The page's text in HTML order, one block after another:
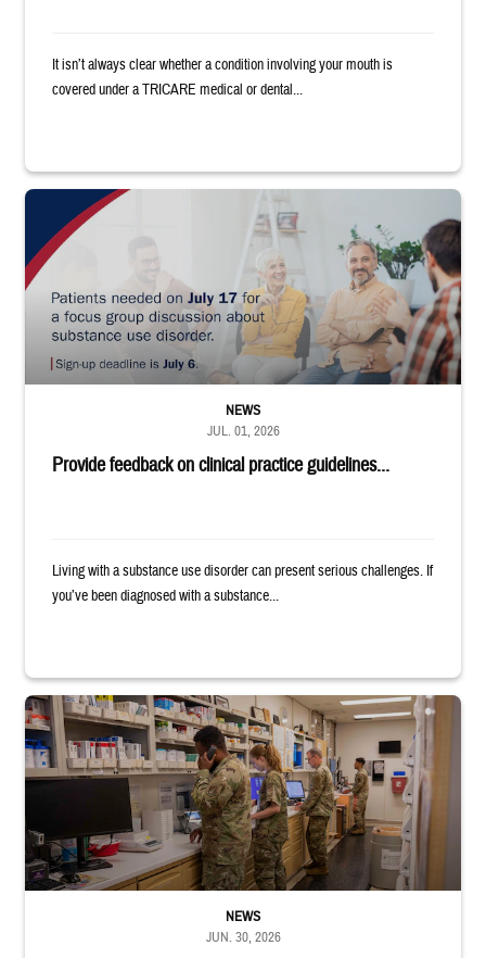
It isn’t always clear whether a condition involving your mouth is
covered under a TRICARE medical or dental...
"Patients needed on July 17 for a focus group discussion about
Provide feedback on clinical practice guidelines...
NEWS
JUL. 01, 2026
Living with a substance use disorder can present serious challenges. If
you’ve been diagnosed with a substance...
Four service members stand in a military pharmacy.
NEWS
JUN. 30, 2026